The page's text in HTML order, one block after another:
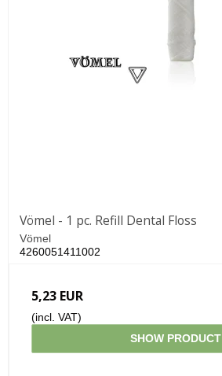
Vömel - 1 pc. Refill Dental Floss
Vömel
4260051411002
5,23 EUR
(incl. VAT)
SHOW PRODUCT